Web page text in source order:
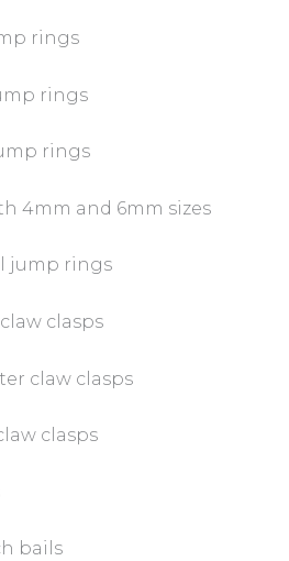
rings
rings
rings
4mm and 6mm sizes
jump rings
clasps
claw clasps
clasps
bails